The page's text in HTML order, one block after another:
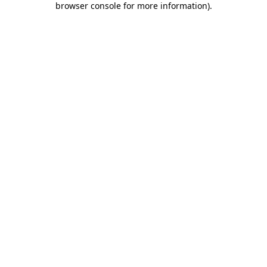
browser console for more information).